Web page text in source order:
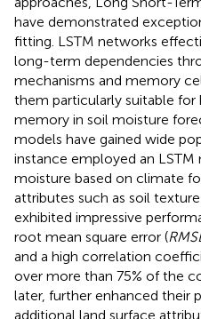
have demonstrated
fitting. LSTM networks
long-term dependencies
mechanisms and memory
them particularly suitable
memory in soil moisture
models have gained wide
instance employed an
moisture based on climate
attributes such as soil
exhibited impressive
root mean square error (
and a high correlation
over more than 75% of the
later, further enhanced their
additional land surface